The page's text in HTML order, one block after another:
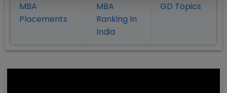
MBA
Placements
MBA
Ranking In
India
GD Topics